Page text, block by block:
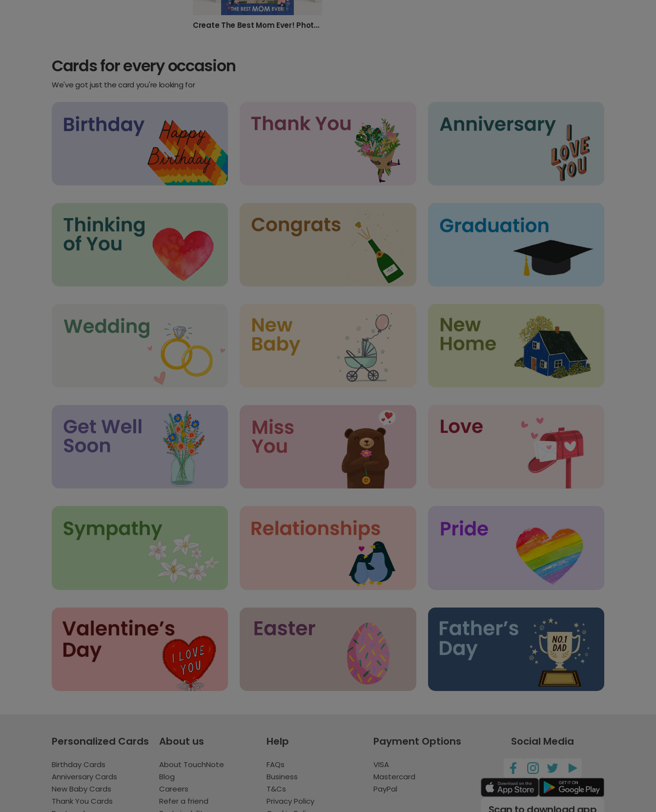
Create The Best Mom Ever! Photo Card
Cards for every occasion
We've got just the card you're looking for
Personalized Cards
Birthday Cards
Anniversary Cards
New Baby Cards
Thank You Cards
About us
About TouchNote
Blog
Careers
Refer a friend
Help
FAQs
Business
T&Cs
Privacy Policy
Payment Options
VISA
Mastercard
PayPal
Social Media